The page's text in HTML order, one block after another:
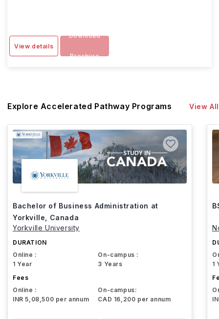
View details
Download
Brochure
Explore Accelerated Pathway Programs View All
Bachelor of Business Administration at
Yorkville, Canada
Yorkville University
DURATION
Online :
1 Year
On-campus :
3 Years
Fees
Online :
INR 5,08,500 per annum
On-campus:
CAD 16,200 per annum
1